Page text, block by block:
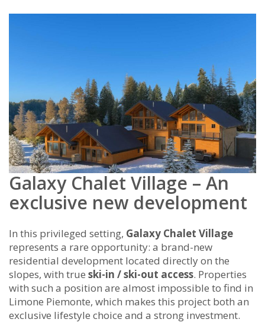
Galaxy Chalet Village – An
exclusive new development
In this privileged setting, Galaxy Chalet Village
represents a rare opportunity: a brand-new
residential development located directly on the
slopes, with true ski-in / ski-out access. Properties
with such a position are almost impossible to find in
Limone Piemonte, which makes this project both an
exclusive lifestyle choice and a strong investment.